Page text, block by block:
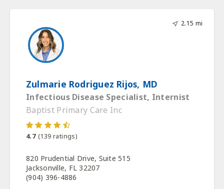
2.15 mi
Zulmarie Rodriguez Rijos, MD
Infectious Disease Specialist, Internist
Baptist Primary Care Inc
4.7 (139 ratings)
820 Prudential Drive, Suite 515
Jacksonville, FL 32207
(904) 396-4886